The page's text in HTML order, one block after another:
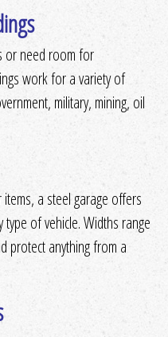
or need room for
work for a variety of
military, mining, oil
a steel garage offers
of vehicle. Widths range
protect anything from a